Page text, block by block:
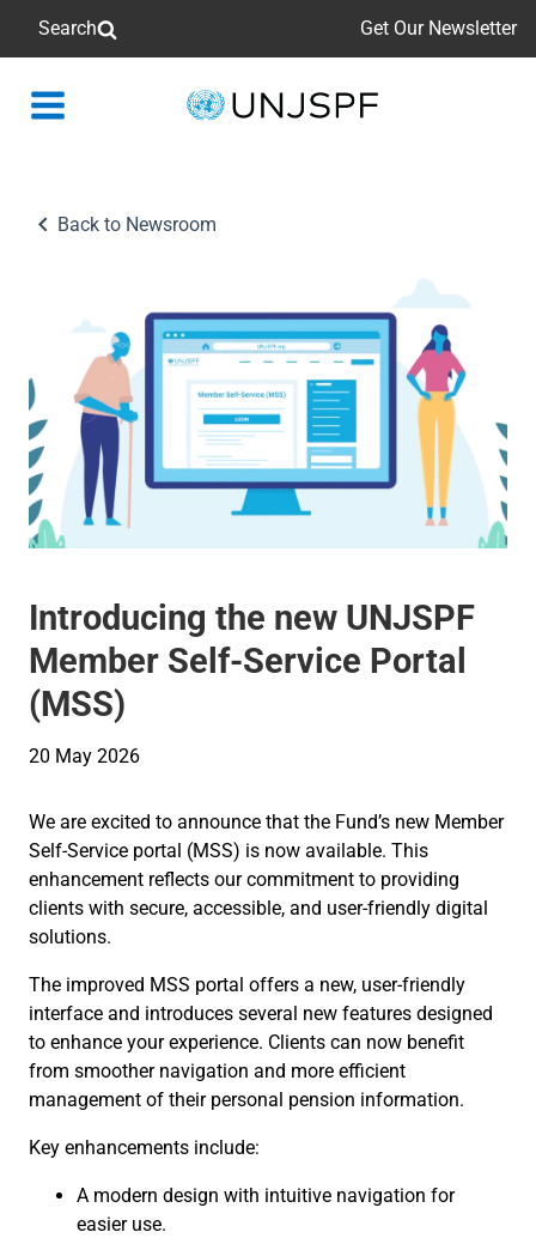
Search Get Our Newsletter
Back
Back to Newsroom
Introducing the new UNJSPF
Member Self-Service Portal
(MSS)
20 May 2026
We are excited to announce that the Fund’s new Member
Self-Service portal (MSS) is now available. This
enhancement reflects our commitment to providing
clients with secure, accessible, and user-friendly digital
solutions.
The improved MSS portal offers a new, user-friendly
interface and introduces several new features designed
to enhance your experience. Clients can now benefit
from smoother navigation and more efficient
management of their personal pension information.
Key enhancements include:
A modern design with intuitive navigation for
easier use.